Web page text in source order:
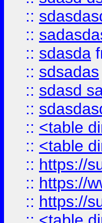
::
::
:: sdasda
:: sdsadas
:: sdasd
::
:: <table
:: <table
:: https://
:: https://
:: https://